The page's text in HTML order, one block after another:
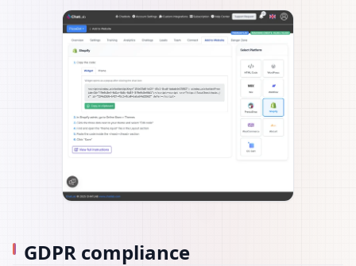
GDPR compliance